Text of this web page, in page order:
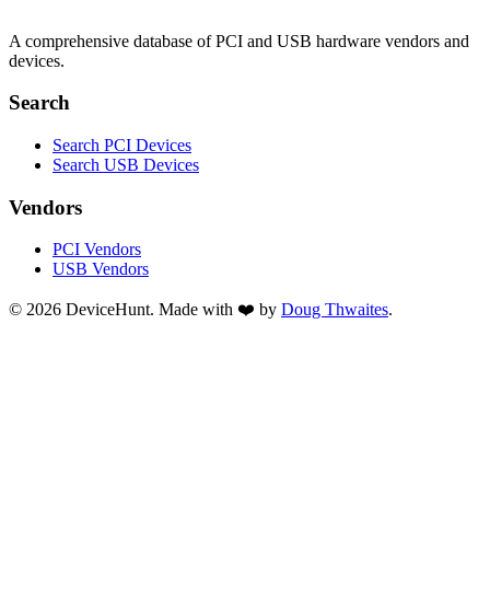
A comprehensive database of PCI and USB hardware vendors and
devices.
Search
Search PCI Devices
Search USB Devices
Vendors
PCI Vendors
USB Vendors
© 2026 DeviceHunt. Made with ❤️ by Doug Thwaites.